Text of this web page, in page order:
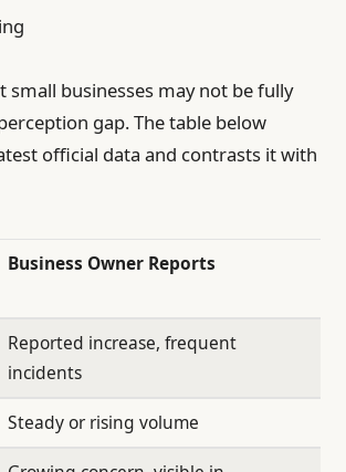
businesses may not be fully
gap. The table below
official data and contrasts it with
Business Owner Reports
Reported increase, frequent
incidents
Steady or rising volume